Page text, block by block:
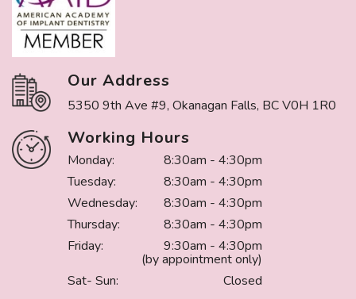
Our Address
5350 9th Ave #9, Okanagan Falls, BC V0H 1R0
Working Hours
Monday:
8:30am - 4:30pm
Tuesday:
8:30am - 4:30pm
Wednesday:
8:30am - 4:30pm
Thursday:
8:30am - 4:30pm
Friday:
9:30am - 4:30pm
(by appointment only)
Sat- Sun:
Closed